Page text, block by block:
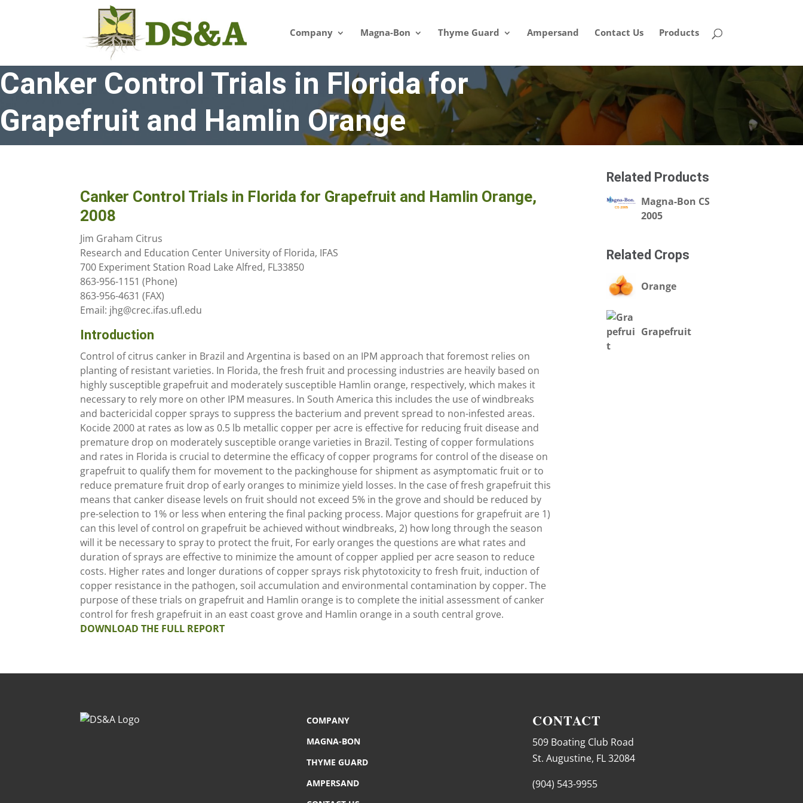
Company Magna-Bon Thyme Guard Ampersand Contact Us Products
Canker Control Trials in Florida for
Grapefruit and Hamlin Orange
Canker Control Trials in Florida for Grapefruit and Hamlin Orange,
2008
Jim Graham Citrus
Research and Education Center University of Florida, IFAS
700 Experiment Station Road Lake Alfred, FL33850
863-956-1151 (Phone)
863-956-4631 (FAX)
Email: jhg@crec.ifas.ufl.edu
Introduction
Control of citrus canker in Brazil and Argentina is based on an IPM approach that foremost relies on
planting of resistant varieties. In Florida, the fresh fruit and processing industries are heavily based on
highly susceptible grapefruit and moderately susceptible Hamlin orange, respectively, which makes it
necessary to rely more on other IPM measures. In South America this includes the use of windbreaks
and bactericidal copper sprays to suppress the bacterium and prevent spread to non-infested areas.
Kocide 2000 at rates as low as 0.5 lb metallic copper per acre is effective for reducing fruit disease and
premature drop on moderately susceptible orange varieties in Brazil. Testing of copper formulations
and rates in Florida is crucial to determine the efficacy of copper programs for control of the disease on
grapefruit to qualify them for movement to the packinghouse for shipment as asymptomatic fruit or to
reduce premature fruit drop of early oranges to minimize yield losses. In the case of fresh grapefruit this
means that canker disease levels on fruit should not exceed 5% in the grove and should be reduced by
pre-selection to 1% or less when entering the final packing process. Major questions for grapefruit are 1)
can this level of control on grapefruit be achieved without windbreaks, 2) how long through the season
will it be necessary to spray to protect the fruit, For early oranges the questions are what rates and
duration of sprays are effective to minimize the amount of copper applied per acre season to reduce
costs. Higher rates and longer durations of copper sprays risk phytotoxicity to fresh fruit, induction of
copper resistance in the pathogen, soil accumulation and environmental contamination by copper. The
purpose of these trials on grapefruit and Hamlin orange is to complete the initial assessment of canker
control for fresh grapefruit in an east coast grove and Hamlin orange in a south central grove.
DOWNLOAD THE FULL REPORT
Related Products
Magna-Bon CS
2005
Related Crops
Orange
Grapefruit
COMPANY
MAGNA-BON
THYME GUARD
AMPERSAND
CONTACT
509 Boating Club Road
St. Augustine, FL 32084
(904) 543-9955